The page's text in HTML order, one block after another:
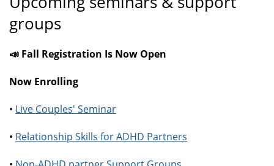
groups
📣 Fall Registration Is Now Open
Now Enrolling
• Live Couples' Seminar
• Relationship Skills for ADHD Partners